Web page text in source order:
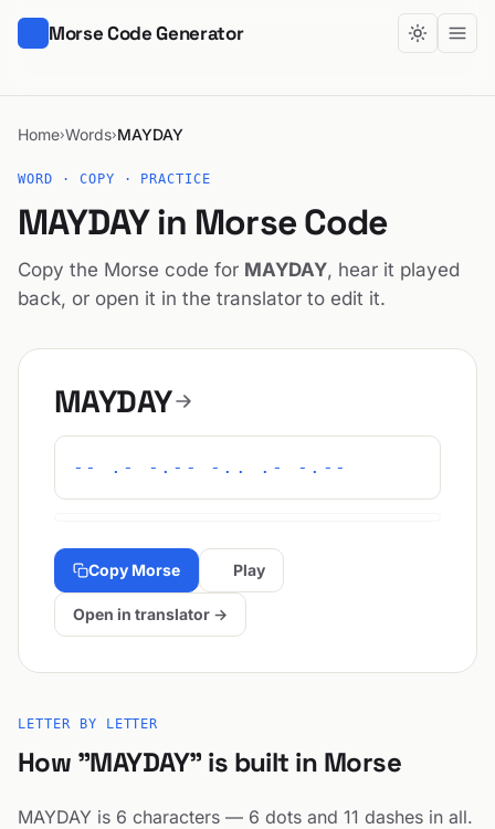
Morse Code Generator
Home›Words›MAYDAY
WORD · COPY · PRACTICE
MAYDAY in Morse Code
Copy the Morse code for MAYDAY, hear it played
back, or open it in the translator to edit it.
MAYDAY
-- .- -.-- -.. .- -.--
Copy Morse Play
Open in translator →
LETTER BY LETTER
How "MAYDAY" is built in Morse
MAYDAY is 6 characters — 6 dots and 11 dashes in all.